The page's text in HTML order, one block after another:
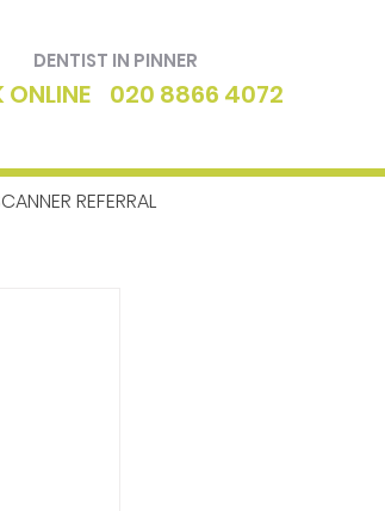
DENTIST IN PINNER
ONLINE 020 8866 4072
REFERRAL